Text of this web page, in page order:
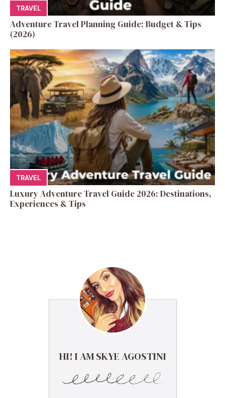
TRAVEL
Adventure Travel Planning Guide: Budget & Tips
(2026)
TRAVEL
Luxury Adventure Travel Guide 2026: Destinations,
Experiences & Tips
HI! I AM SKYE AGOSTINI